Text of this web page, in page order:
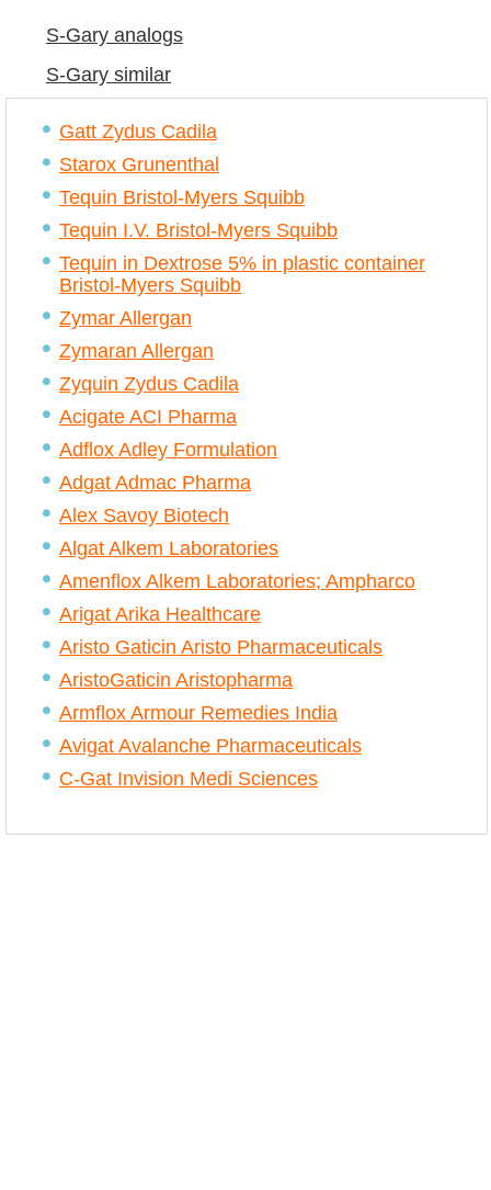
S-Gary analogs
S-Gary similar
Gatt Zydus Cadila
Starox Grunenthal
Tequin Bristol-Myers Squibb
Tequin I.V. Bristol-Myers Squibb
Tequin in Dextrose 5% in plastic container
Bristol-Myers Squibb
Zymar Allergan
Zymaran Allergan
Zyquin Zydus Cadila
Acigate ACI Pharma
Adflox Adley Formulation
Adgat Admac Pharma
Alex Savoy Biotech
Algat Alkem Laboratories
Amenflox Alkem Laboratories; Ampharco
Arigat Arika Healthcare
Aristo Gaticin Aristo Pharmaceuticals
AristoGaticin Aristopharma
Armflox Armour Remedies India
Avigat Avalanche Pharmaceuticals
C-Gat Invision Medi Sciences